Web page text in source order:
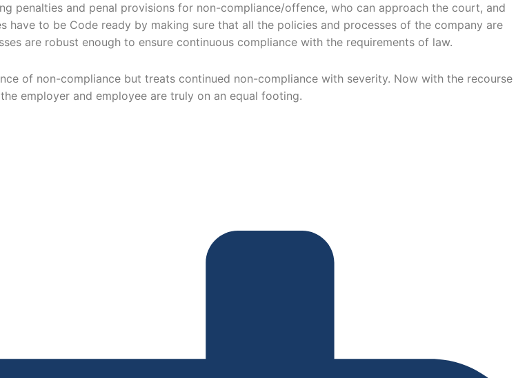
penalties and penal provisions for non-compliance/offence, who can approach the court, and
to be Code ready by making sure that all the policies and processes of the company are
are robust enough to ensure continuous compliance with the requirements of law.
of non-compliance but treats continued non-compliance with severity. Now with the recourse
employer and employee are truly on an equal footing.